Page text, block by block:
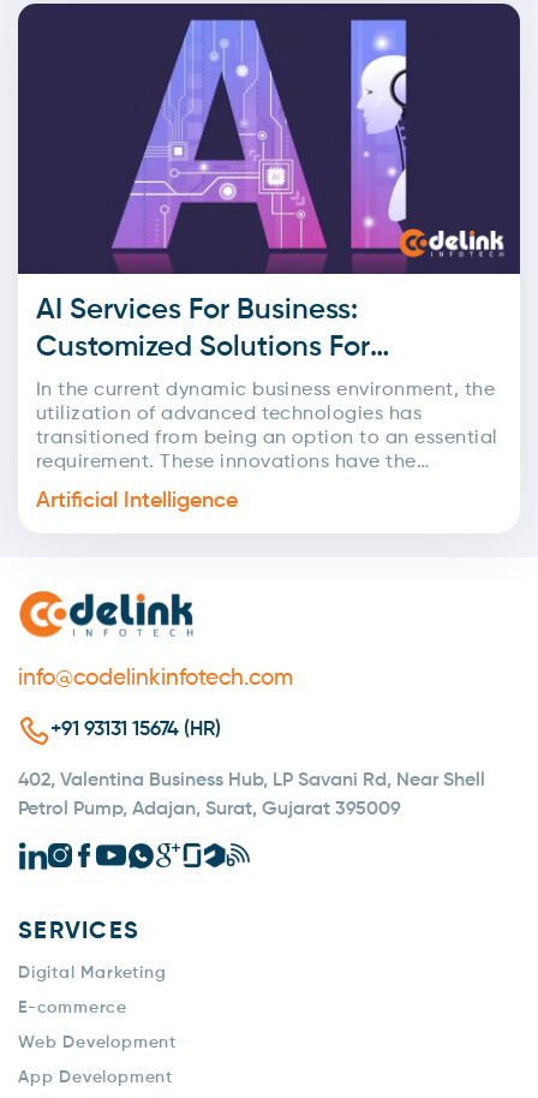
AI Services For Business:
Customized Solutions For
Maximum Impact
In the current dynamic business environment, the
utilization of advanced technologies has
transitioned from being an option to an essential
requirement. These innovations have the
potential to fundamentally transform business...
Artificial Intelligence
info@codelinkinfotech.com
+91 93131 15674 (HR)
402, Valentina Business Hub, LP Savani Rd, Near Shell
Petrol Pump, Adajan, Surat, Gujarat 395009
SERVICES
Digital Marketing
E-commerce
Web Development
App Development